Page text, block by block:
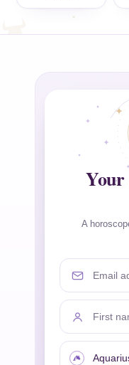
A
Email address
First name
Your sign